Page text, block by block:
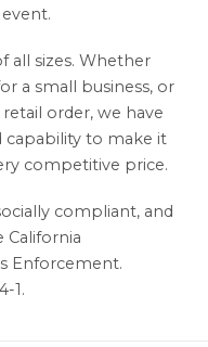
all sizes. Whether
a small business, or
order, we have
capability to make it
competitive price.
compliant, and
California
Enforcement.
1.